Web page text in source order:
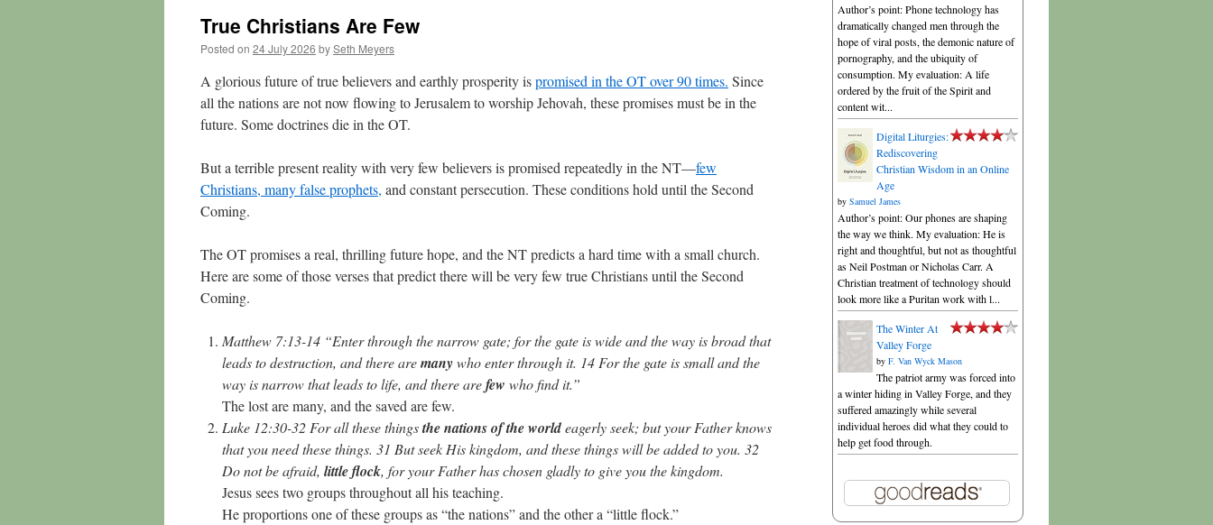
True Christians Are Few
Posted on 24 July 2026 bySeth Meyers
A glorious future of true believers and earthly prosperity ispromised in the OT over 90 times. Since
all the nations are not now flowing to Jerusalem to worship Jehovah, these promises must be in the
future. Some doctrines die in the OT.
But a terrible present reality with very few believers is promised repeatedly in the NT—few
Christians, many false prophets, and constant persecution. These conditions hold until the Second
Coming.
The OT promises a real, thrilling future hope, and the NT predicts a hard time with a small church.
Here are some of those verses that predict there will be very few true Christians until the Second
Coming.
Matthew 7:13-14 “Enter through the narrow gate; for the gate is wide and the way is broad that
leads to destruction, and there aremanywho enter through it. 14 For the gate is small and the
way is narrow that leads to life, and there arefew who find it.”
The lost are many, and the saved are few.
Luke 12:30-32 For all these thingsthe nations of the worldeagerly seek; but your Father knows
that you need these things. 31 But seek His kingdom, and these things will be added to you. 32
Do not be afraid, little flock, for your Father has chosen gladly to give you the kingdom.
Jesus sees two groups throughout all his teaching.
He proportions one of these groups as “the nations” and the other a “little flock.”
Author’s point: Phone technology has
dramatically changed men through the
hope of viral posts, the demonic nature of
pornography, and the ubiquity of
consumption. My evaluation: A life
ordered by the fruit of the Spirit and
content wit...
Digital Liturgies:
Rediscovering
Christian Wisdom in an Online
Age
by Samuel James
Author’s point: Our phones are shaping
the way we think. My evaluation: He is
right and thoughtful, but not as thoughtful
as Neil Postman or Nicholas Carr. A
Christian treatment of technology should
look more like a Puritan work with l...
The Winter At
Valley Forge
by F. Van Wyck Mason
The patriot army was forced into
a winter hiding in Valley Forge, and they
suffered amazingly while several
individual heroes did what they could to
help get food through.